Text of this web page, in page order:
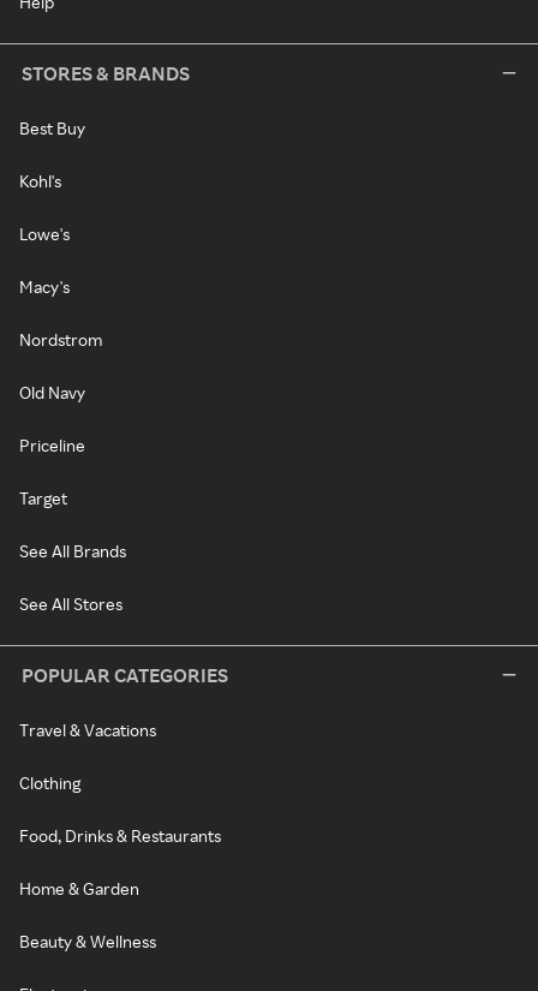
STORES & BRANDS
Best Buy
Kohl's
Lowe's
Macy's
Nordstrom
Old Navy
Priceline
Target
See All Brands
See All Stores
POPULAR CATEGORIES
Travel & Vacations
Clothing
Food, Drinks & Restaurants
Home & Garden
Beauty & Wellness